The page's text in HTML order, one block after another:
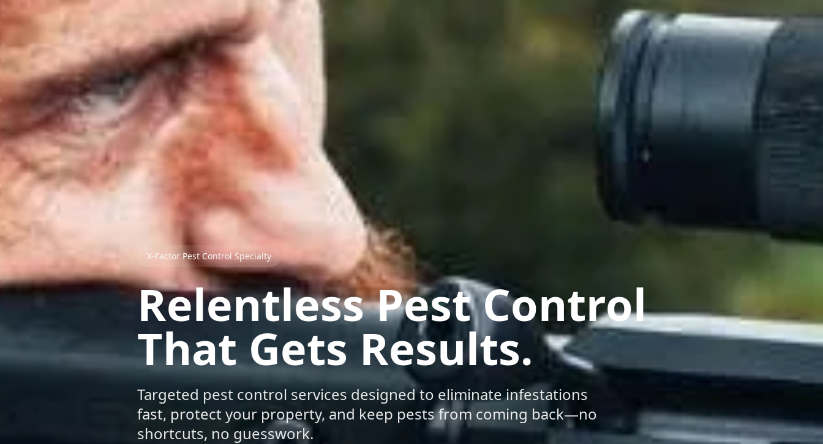
X-Factor Pest Control Specialty
Relentless Pest Control
That Gets Results.
Targeted pest control services designed to eliminate infestations
fast, protect your property, and keep pests from coming back—no
shortcuts, no guesswork.